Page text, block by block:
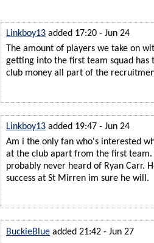
Linkboy13 added 17:20 - Jun 24
The amount of players we take on
getting into the first team squad has
club money all part of the
Linkboy13 added 19:47 - Jun 24
Am i the only fan who's interested
at the club apart from the first team.
probably never heard of Ryan Carr.
success at St Mirren im sure he will.
BuckieBlue added 21:42 - Jun 27